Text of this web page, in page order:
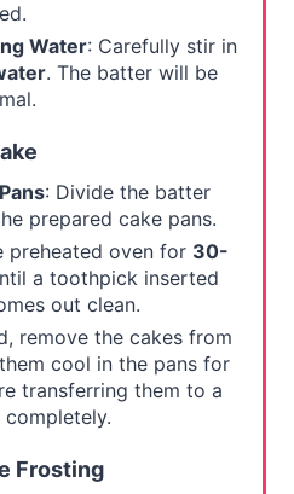
Water: Carefully stir in
. The batter will be
: Divide the batter
prepared cake pans.
preheated oven for 30-
a toothpick inserted
out clean.
remove the cakes from
cool in the pans for
transferring them to a
Frosting